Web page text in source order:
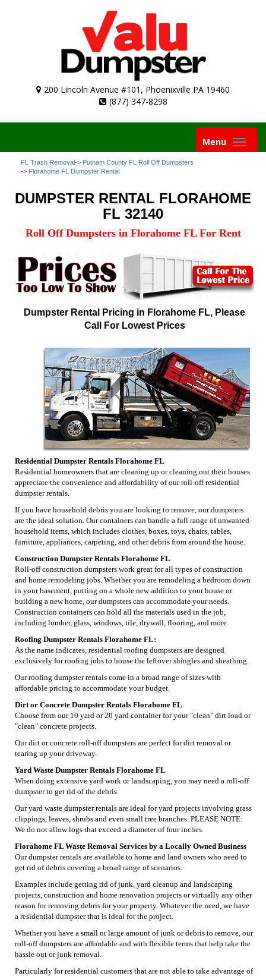
200 Lincoln Avenue #101, Phoenixville PA 19460
(877) 347-8298
Toggle
navigation
Menu
FL Trash Removal-> Putnam County FL Roll Off Dumpsters
-> Florahome FL Dumpster Rental
DUMPSTER RENTAL FLORAHOME
FL 32140
Roll Off Dumpsters in Florahome FL For Rent
Dumpster Rental Pricing in Florahome FL, Please
Call For Lowest Prices
Residential Dumpster Rentals Florahome FL
Residential homeowners that are cleaning up or cleaning out their houses
appreciate the convenience and affordability of our roll-off residential
dumpster rentals.
If you have household debris you are looking to remove, our dumpsters
are the ideal solution. Our containers can handle a full range of unwanted
household items, which includes clothes, boxes, toys, chairs, tables,
furniture, appliances, carpeting, and other debris from around the house.
Construction Dumpster Rentals Florahome FL
Roll-off construction dumpsters work great for all types of construction
and home remodeling jobs. Whether you are remodeling a bedroom down
in your basement, putting on a whole new addition to your house or
building a new home, our dumpsters can accommodate your needs.
Construction containers can hold all the materials used in the job,
including lumber, glass, windows, tile, drywall, flooring, and more.
Roofing Dumpster Rentals Florahome FL:
As the name indicates, residential roofing dumpsters are designed
exclusively for roofing jobs to house the leftover shingles and sheathing.
Our roofing dumpster rentals come in a broad range of sizes with
affordable pricing to accommodate your budget.
Dirt or Concrete Dumpster Rentals Florahome FL
Choose from our 10 yard or 20 yard container for your "clean" dirt load or
"clean" concrete projects.
Our dirt or concrete roll-off dumpsters are perfect for dirt removal or
tearing up your driveway.
Yard Waste Dumpster Rentals Florahome FL
When doing extensive yard work or landscaping, you may need a roll-off
dumpster to get rid of the debris.
Our yard waste dumpster rentals are ideal for yard projects involving grass
clippings, leaves, shrubs and even small tree branches. PLEASE NOTE:
We do not allow logs that exceed a diameter of four inches.
Florahome FL Waste Removal Services by a Locally Owned Business
Our dumpster rentals are available to home and land owners who need to
get rid of debris covering a broad range of scenarios.
Examples include getting rid of junk, yard cleanup and landscaping
projects, construction and home renovation projects or virtually any other
reason for removing debris for your property. Whatever the need, we have
a residential dumpster that is ideal for the project.
Whether you have a small or large amount of junk or debris to remove, our
roll-off dumpsters are affordable and with flexible terms that help take the
hassle out or junk removal.
Particularly for residential customers that are not able to take advantage of